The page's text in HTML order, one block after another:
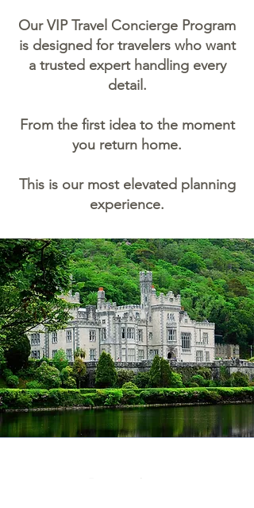
Our VIP Travel Concierge Program
is designed for travelers who want
a trusted expert handling every
detail.
From the first idea to the moment
you return home.
This is our most elevated planning
experience.